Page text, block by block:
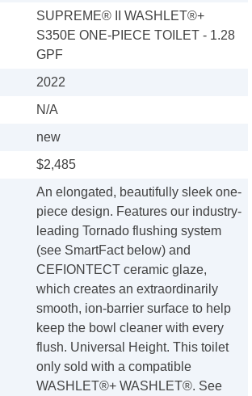
SUPREME® II WASHLET®+
S350E ONE-PIECE TOILET - 1.28
GPF
2022
N/A
new
$2,485
An elongated, beautifully sleek one-
piece design. Features our industry-
leading Tornado flushing system
(see SmartFact below) and
CEFIONTECT ceramic glaze,
which creates an extraordinarily
smooth, ion-barrier surface to help
keep the bowl cleaner with every
flush. Universal Height. This toilet
only sold with a compatible
WASHLET®+ WASHLET®. See